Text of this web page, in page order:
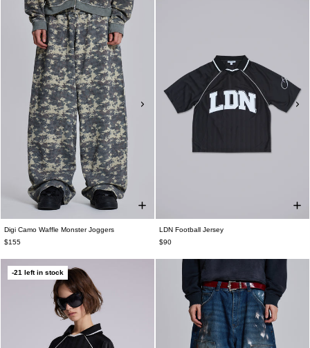
Digi Camo Waffle Monster Joggers
$155
LDN Football Jersey
$90
-21 left in stock